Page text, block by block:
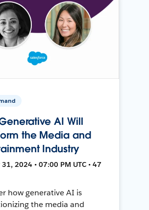
AI Will
the Media and
Industry
31, 2024 • 07:00 PM UTC • 47
how generative AI is
the media and